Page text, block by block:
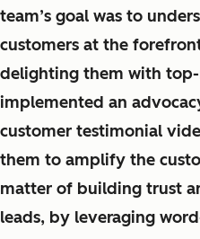
team’s goal was to
customers at the
delighting them with top-
implemented an
customer testimonial
them to amplify the
matter of building trust
leads, by leveraging